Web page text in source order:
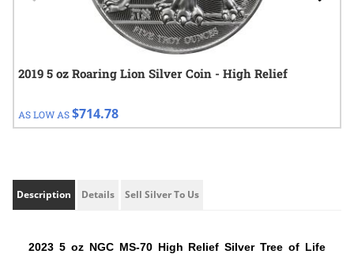
2019 5 oz Roaring Lion Silver Coin - High Relief
AS LOW AS$714.78
Description Details Sell Silver To Us
2023 5 oz NGC MS-70 High Relief Silver Tree of Life